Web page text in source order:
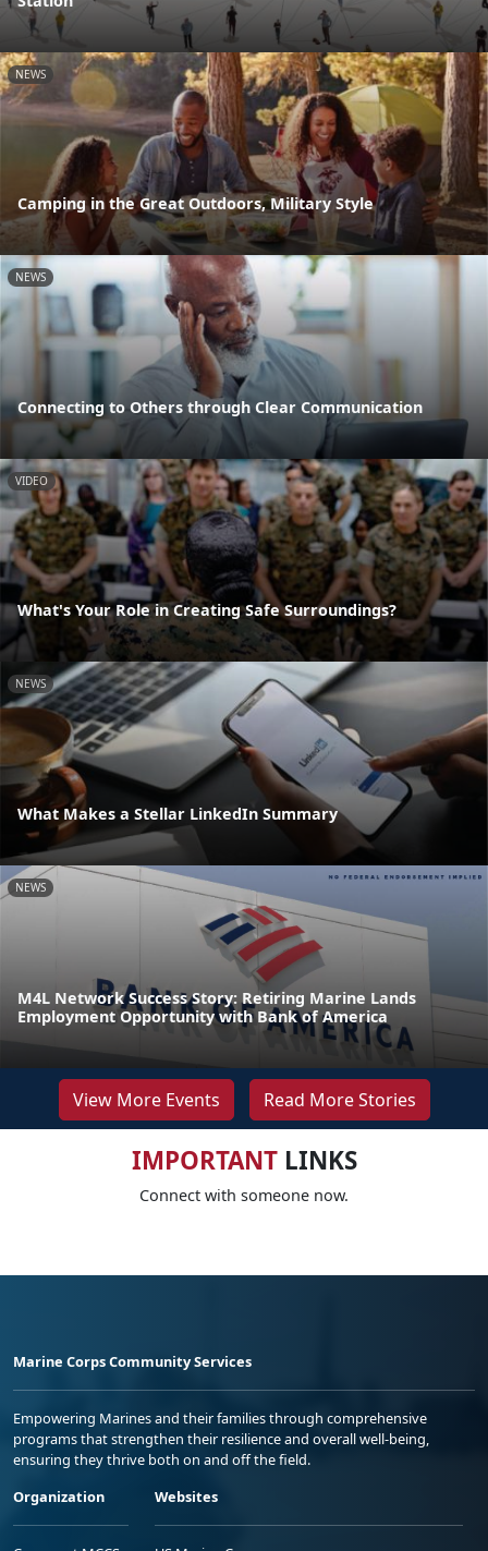
NEWS
Camping in the Great Outdoors, Military Style
NEWS
Connecting to Others through Clear Communication
VIDEO
What's Your Role in Creating Safe Surroundings?
NEWS
What Makes a Stellar LinkedIn Summary
NEWS
M4L Network Success Story: Retiring Marine Lands
Employment Opportunity with Bank of America
View More Events Read More Stories
IMPORTANTLINKS
Connect with someone now.
Marine Corps Community Services
Empowering Marines and their families through comprehensive
programs that strengthen their resilience and overall well-being,
ensuring they thrive both on and off the field.
Organization
Websites